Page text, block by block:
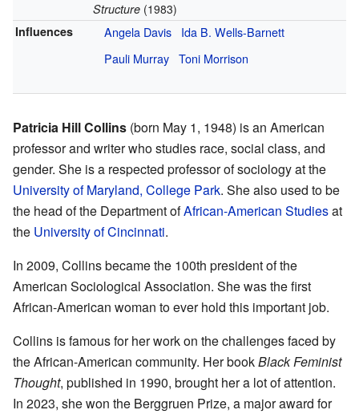
Structure (1983)
Influences
Angela Davis
Ida B. Wells-Barnett
Pauli Murray Toni Morrison
Patricia Hill Collins (born May 1, 1948) is an American
professor and writer who studies race, social class, and
gender. She is a respected professor of sociology at the
University of Maryland, College Park. She also used to be
the head of the Department ofAfrican-American Studiesat
the University of Cincinnati.
In 2009, Collins became the 100th president of the
American Sociological Association. She was the first
African-American woman to ever hold this important job.
Collins is famous for her work on the challenges faced by
the African-American community. Her bookBlack Feminist
Thought, published in 1990, brought her a lot of attention.
In 2023, she won the Berggruen Prize, a major award for